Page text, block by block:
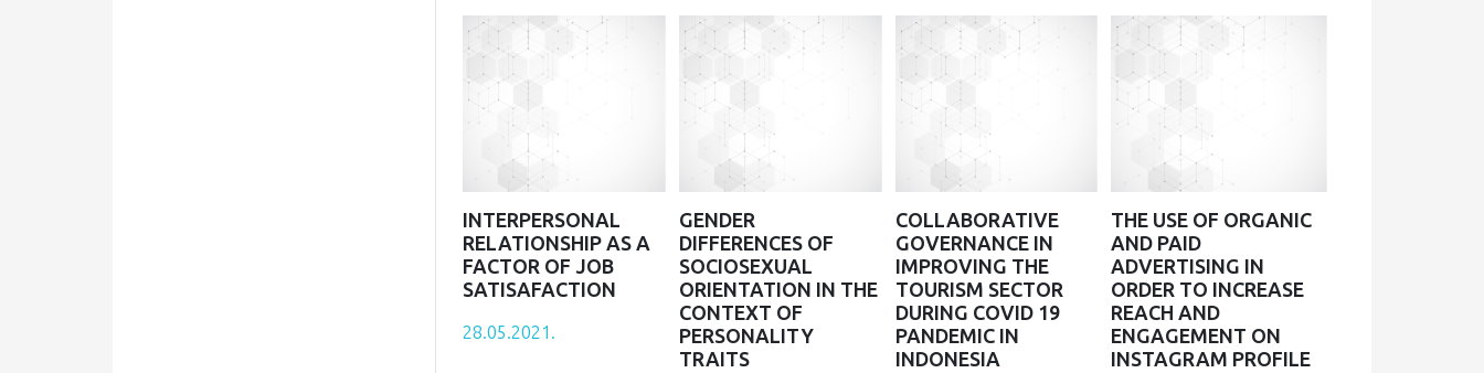
INTERPERSONAL
RELATIONSHIP AS A
FACTOR OF JOB
SATISAFACTION
28.05.2021.
GENDER
DIFFERENCES OF
SOCIOSEXUAL
ORIENTATION IN THE
CONTEXT OF
PERSONALITY
TRAITS
COLLABORATIVE
GOVERNANCE IN
IMPROVING THE
TOURISM SECTOR
DURING COVID 19
PANDEMIC IN
INDONESIA
THE USE OF ORGANIC
AND PAID
ADVERTISING IN
ORDER TO INCREASE
REACH AND
ENGAGEMENT ON
INSTAGRAM PROFILE